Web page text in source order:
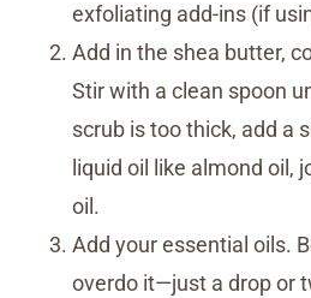
exfoliating add-ins (if
Add in the shea butter,
Stir with a clean spoon
scrub is too thick, add a
liquid oil like almond oil,
oil.
Add your essential oils.
overdo it—just a drop or